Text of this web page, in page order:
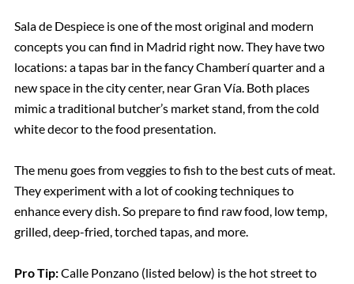
Sala de Despiece is one of the most original and modern
concepts you can find in Madrid right now. They have two
locations: a tapas bar in the fancy Chamberí quarter and a
new space in the city center, near Gran Vía. Both places
mimic a traditional butcher’s market stand, from the cold
white decor to the food presentation.
The menu goes from veggies to fish to the best cuts of meat.
They experiment with a lot of cooking techniques to
enhance every dish. So prepare to find raw food, low temp,
grilled, deep-fried, torched tapas, and more.
Pro Tip:Calle Ponzano (listed below) is the hot street to